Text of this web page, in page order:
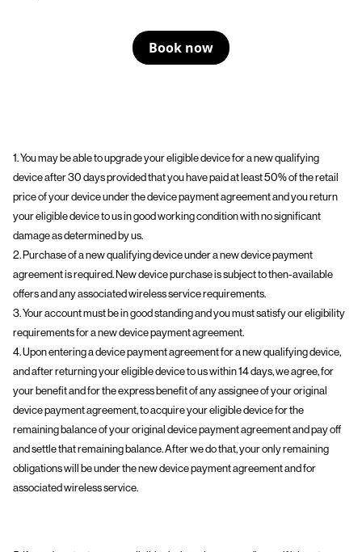
Book now
1. You may be able to upgrade your eligible device for a new qualifying
device after 30 days provided that you have paid at least 50% of the retail
price of your device under the device payment agreement and you return
your eligible device to us in good working condition with no significant
damage as determined by us.
2. Purchase of a new qualifying device under a new device payment
agreement is required. New device purchase is subject to then-available
offers and any associated wireless service requirements.
3. Your account must be in good standing and you must satisfy our eligibility
requirements for a new device payment agreement.
4. Upon entering a device payment agreement for a new qualifying device,
and after returning your eligible device to us within 14 days, we agree, for
your benefit and for the express benefit of any assignee of your original
device payment agreement, to acquire your eligible device for the
remaining balance of your original device payment agreement and pay off
and settle that remaining balance. After we do that, your only remaining
obligations will be under the new device payment agreement and for
associated wireless service.